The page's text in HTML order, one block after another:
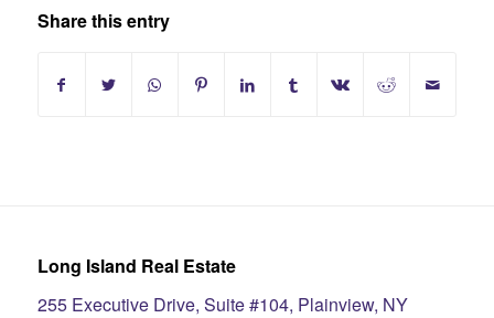
Share this entry
Long Island Real Estate
255 Executive Drive, Suite #104, Plainview, NY